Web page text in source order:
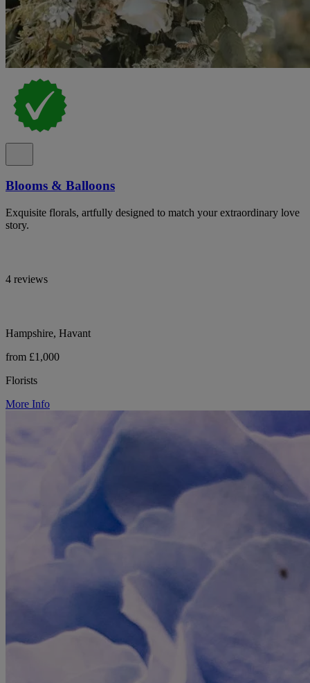
Blooms & Balloons
Exquisite florals, artfully designed to match your extraordinary love
story.
4 reviews
Hampshire, Havant
from £1,000
Florists
More Info